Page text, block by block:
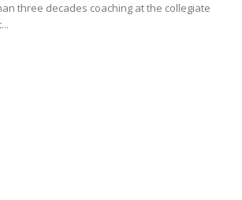
three decades coaching at the collegiate